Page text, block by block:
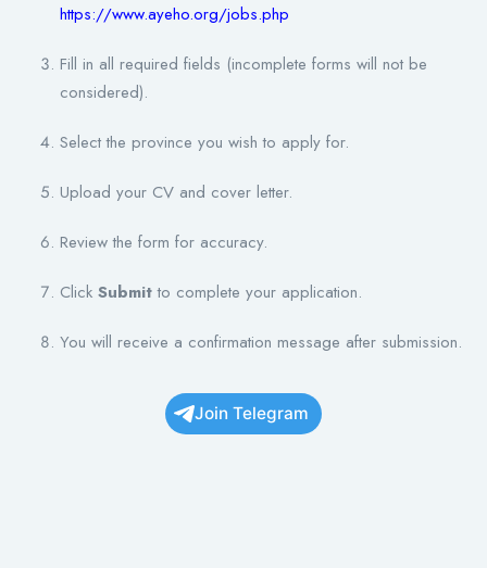
https://www.ayeho.org/jobs.php
Fill in all required fields (incomplete forms will not be
considered).
Select the province you wish to apply for.
Upload your CV and cover letter.
Review the form for accuracy.
Click Submitto complete your application.
You will receive a confirmation message after submission.
Join Telegram